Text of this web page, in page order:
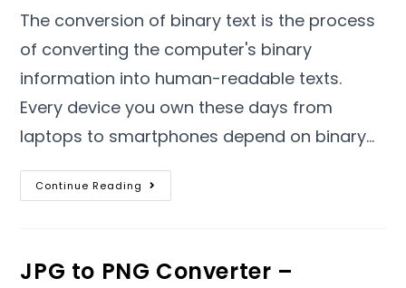
The conversion of binary text is the process
of converting the computer's binary
information into human-readable texts.
Every device you own these days from
laptops to smartphones depend on binary…
Continue Reading
JPG to PNG Converter –